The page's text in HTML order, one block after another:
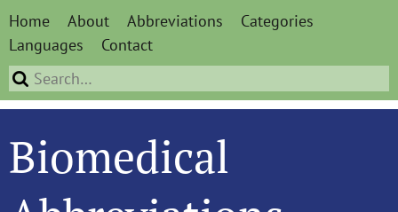
Home About Abbreviations
Categories
Languages
Contact
Biomedical